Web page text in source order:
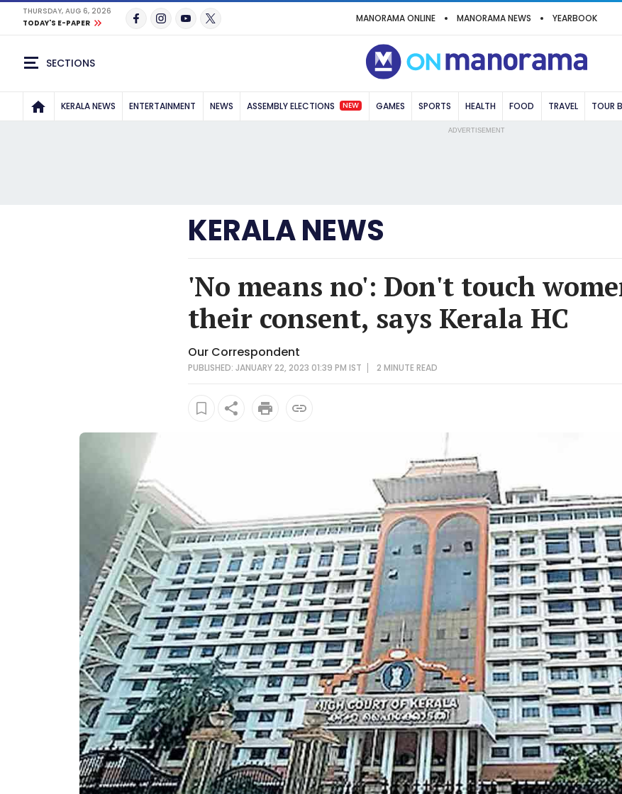
THURSDAY, AUG 6, 2026
TODAY'S E-PAPER
MANORAMA ONLINE MANORAMA NEWS YEARBOOK
SECTIONS
KERALA NEWS ENTERTAINMENT NEWS ASSEMBLY ELECTIONS NEW GAMES SPORTS HEALTH FOOD TRAVEL TOUR
ADVERTISEMENT
KERALA NEWS
'No means no': Don't touch
their consent, says Kerala HC
Our Correspondent
PUBLISHED: JANUARY 22, 2023 01:39 PM IST 2 MINUTEREAD